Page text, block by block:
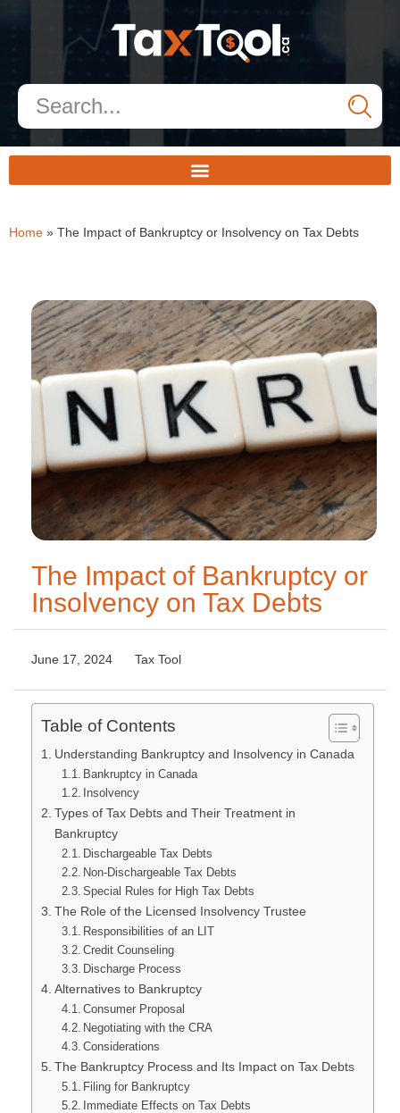
Home » The Impact of Bankruptcy or Insolvency on Tax Debts
The Impact of Bankruptcy or
Insolvency on Tax Debts
June 17, 2024 Tax Tool
Table of Contents
Understanding Bankruptcy and Insolvency in Canada
Bankruptcy in Canada
Insolvency
Types of Tax Debts and Their Treatment in
Bankruptcy
Dischargeable Tax Debts
Non-Dischargeable Tax Debts
Special Rules for High Tax Debts
The Role of the Licensed Insolvency Trustee
Responsibilities of an LIT
Credit Counseling
Discharge Process
Alternatives to Bankruptcy
Consumer Proposal
Negotiating with the CRA
Considerations
The Bankruptcy Process and Its Impact on Tax Debts
Filing for Bankruptcy
Immediate Effects on Tax Debts